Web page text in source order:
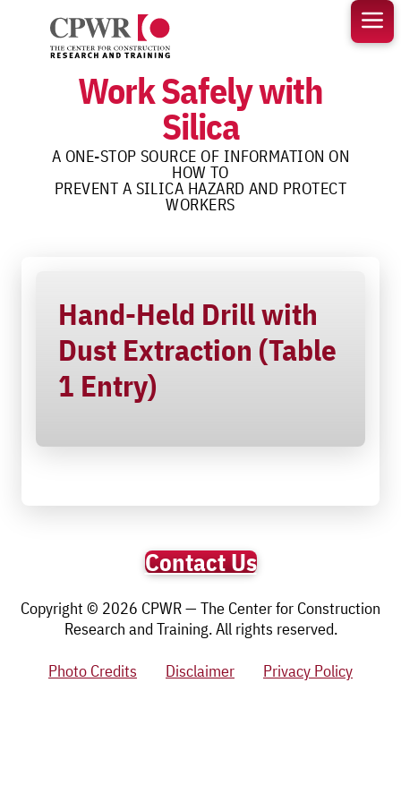
content
Work Safely with
Silica
A ONE-STOP SOURCE OF INFORMATION ON
HOW TO
PREVENT A SILICA HAZARD AND PROTECT
WORKERS
Hand-Held Drill with
Dust Extraction (Table
1 Entry)
Contact Us
Copyright © 2026 CPWR — The Center for Construction
Research and Training. All rights reserved.
Photo Credits
Disclaimer Privacy Policy